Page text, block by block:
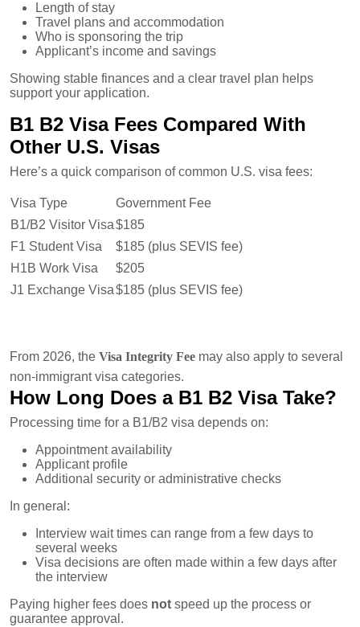
Length of stay
Travel plans and accommodation
Who is sponsoring the trip
Applicant’s income and savings
Showing stable finances and a clear travel plan helps
support your application.
B1 B2 Visa Fees Compared With
Other U.S. Visas
Here’s a quick comparison of common U.S. visa fees:
Visa Type
Government Fee
B1/B2 Visitor Visa$185
F1 Student Visa
$185 (plus SEVIS fee)
H1B Work Visa
$205
J1 Exchange Visa$185 (plus SEVIS fee)
From 2026, the Visa Integrity Fee may also apply to several
non-immigrant visa categories.
How Long Does a B1 B2 Visa Take?
Processing time for a B1/B2 visa depends on:
Appointment availability
Applicant profile
Additional security or administrative checks
In general:
Interview wait times can range from a few days to
several weeks
Visa decisions are often made within a few days after
the interview
Paying higher fees does not speed up the process or
guarantee approval.